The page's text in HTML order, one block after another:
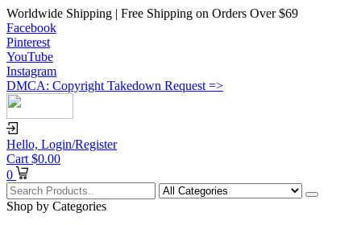
Worldwide Shipping | Free Shipping on Orders Over $69
Facebook
Pinterest
YouTube
Instagram
DMCA: Copyright Takedown Request =>
Hello, Login/Register
Cart $0.00
0
Shop by Categories